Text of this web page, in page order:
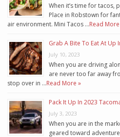
When it’s time for tacos,
Place in Robstown for
air environment. Mini Tacos …Read
Grab A Bite To Eat At Up
July 10, 2023
When you are driving
are never too far away
stop over in …Read More »
Pack It Up In 2023
July 3, 2023
When you are in the
geared toward